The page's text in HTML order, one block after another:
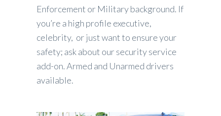
Enforcement or Military background. If
you’re a high profile executive,
celebrity, or just want to ensure your
safety; ask about our security service
add-on. Armed and Unarmed drivers
available.